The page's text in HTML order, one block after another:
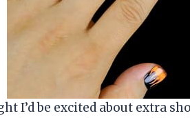
I’d be excited about extra